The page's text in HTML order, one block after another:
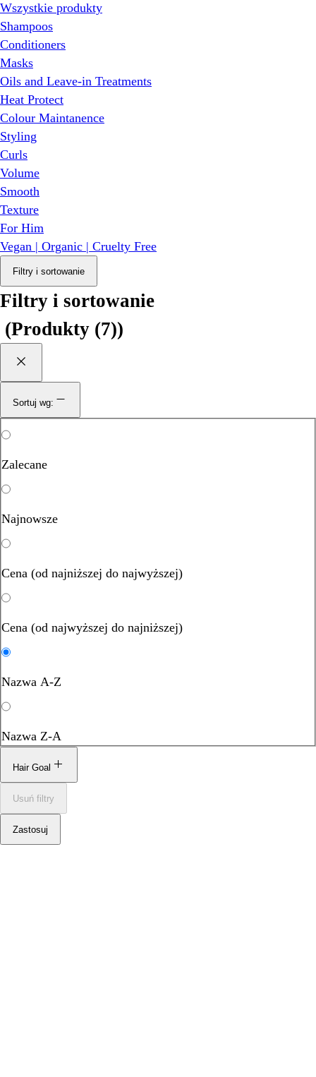
Wszystkie produkty
Shampoos
Conditioners
Masks
Oils and Leave-in Treatments
Heat Protect
Colour Maintanence
Styling
Curls
Volume
Smooth
Texture
For Him
Vegan | Organic | Cruelty Free
Filtry i sortowanie
Filtry i sortowanie
(Produkty (7))
Sortuj wg:
Zalecane
Najnowsze
Cena (od najniższej do najwyższej)
Cena (od najwyższej do najniższej)
Nazwa A-Z
Nazwa Z-A
Hair Goal
Smooth
Usuń filtry
Zastosuj